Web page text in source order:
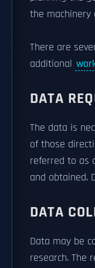
the machinery
There are
additional
DATA
The data is
of those
referred to as
and obtained.
DATA
Data may be
research. The